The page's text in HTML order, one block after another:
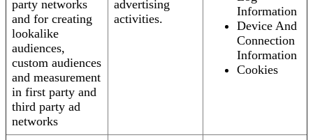
party networks
and for creating
lookalike
audiences,
custom audiences
and measurement
in first party and
third party ad
networks
advertising
activities.
Information
Device And
Connection
Information
Cookies